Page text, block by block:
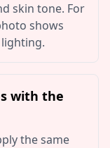
skin tone. For
shows
with the
the same